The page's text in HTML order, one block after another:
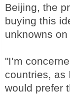
Beijing, the
buying this
unknowns
"I’m
countries, as
would prefer